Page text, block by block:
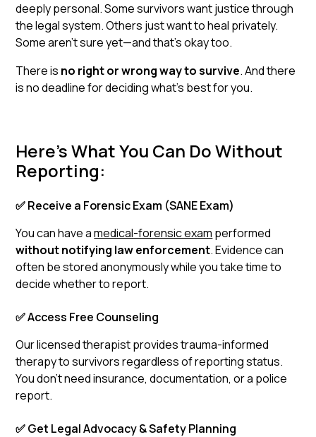
deeply personal. Some survivors want justice through
the legal system. Others just want to heal privately.
Some aren’t sure yet—and that’s okay too.
There is no right or wrong way to survive. And there
is no deadline for deciding what’s best for you.
Here’s What You Can Do Without
Reporting:
✅ Receive a Forensic Exam (SANE Exam)
You can have amedical-forensic exam performed
without notifying law enforcement. Evidence can
often be stored anonymously while you take time to
decide whether to report.
✅ Access Free Counseling
Our licensed therapist provides trauma-informed
therapy to survivors regardless of reporting status.
You don’t need insurance, documentation, or a police
report.
✅ Get Legal Advocacy & Safety Planning